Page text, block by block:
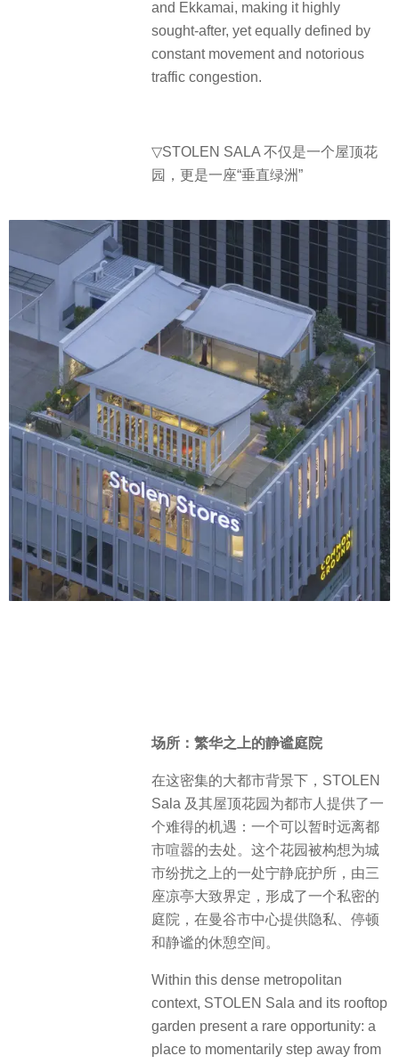
and Ekkamai, making it highly
sought-after, yet equally defined by
constant movement and notorious
traffic congestion.
▽STOLEN SALA 不仅是一个屋顶花
园，更是一座“垂直绿洲”
场所：繁华之上的静谧庭院
在这密集的大都市背景下，STOLEN
Sala 及其屋顶花园为都市人提供了一
个难得的机遇：一个可以暂时远离都
市喧嚣的去处。这个花园被构想为城
市纷扰之上的一处宁静庇护所，由三
座凉亭大致界定，形成了一个私密的
庭院，在曼谷市中心提供隐私、停顿
和静谧的休憩空间。
Within this dense metropolitan
context, STOLEN Sala and its rooftop
garden present a rare opportunity: a
place to momentarily step away from